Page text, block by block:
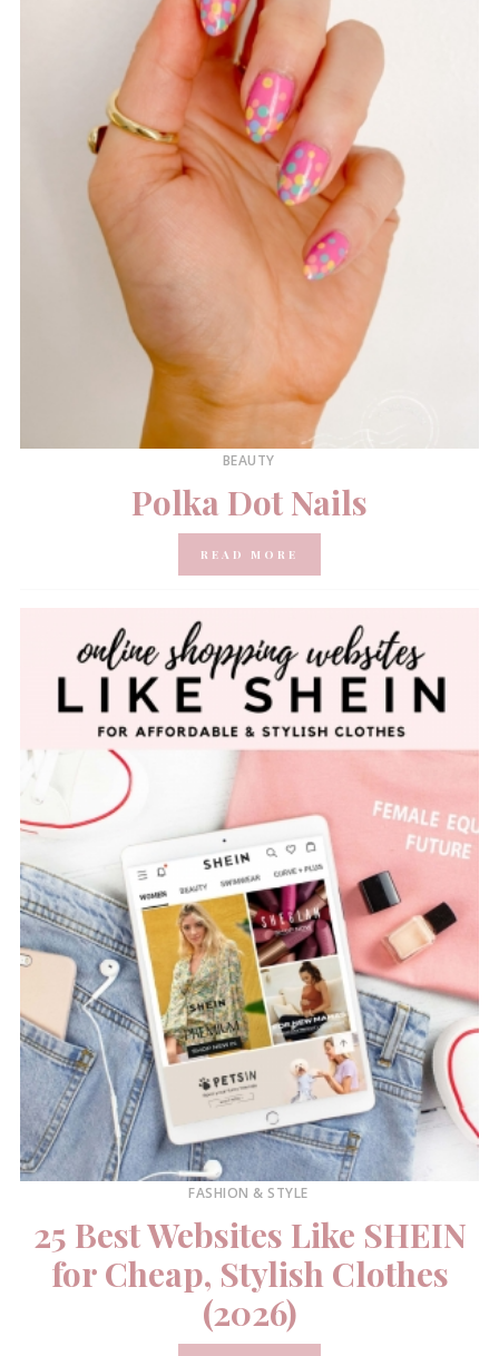
BEAUTY
Polka Dot Nails
READ MORE
FASHION & STYLE
25 Best Websites Like SHEIN
for Cheap, Stylish Clothes
(2026)